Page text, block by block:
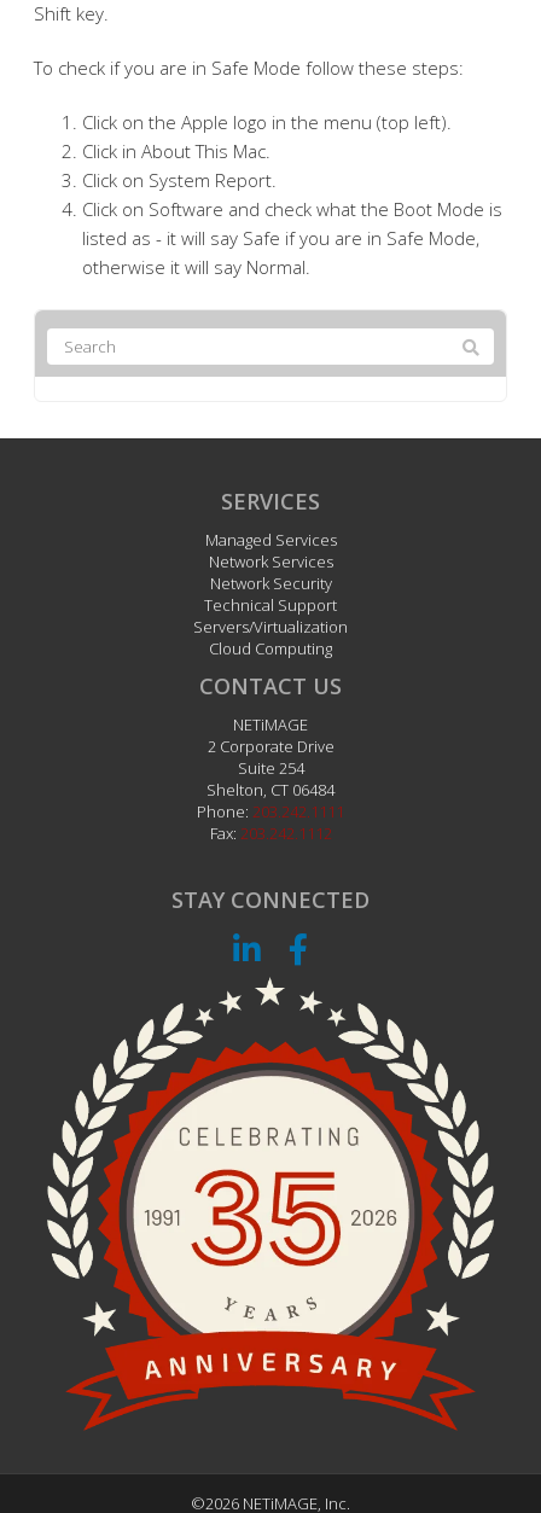
Shift key.
To check if you are in Safe Mode follow these steps:
Click on the Apple logo in the menu (top left).
Click in About This Mac.
Click on System Report.
Click on Software and check what the Boot Mode is
listed as - it will say Safe if you are in Safe Mode,
otherwise it will say Normal.
SERVICES
Managed Services
Network Services
Network Security
Technical Support
Servers/Virtualization
Cloud Computing
CONTACT US
NETiMAGE
2 Corporate Drive
Suite 254
Shelton CT 06484
Phone: 203.242.1111
Fax: 203.242.1112
STAY CONNECTED
©2026 NETiMAGE, Inc.